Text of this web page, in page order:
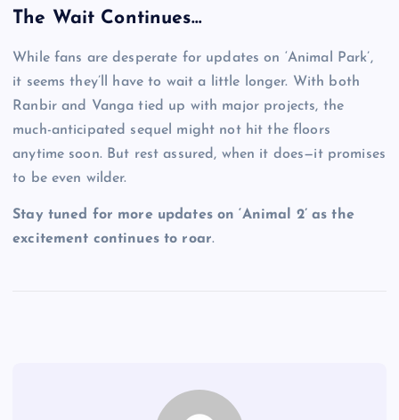
The Wait Continues…
While fans are desperate for updates on ‘Animal Park’,
it seems they’ll have to wait a little longer. With both
Ranbir and Vanga tied up with major projects, the
much-anticipated sequel might not hit the floors
anytime soon. But rest assured, when it does—it promises
to be even wilder.
Stay tuned for more updates on ‘Animal 2’ as the
excitement continues to roar.